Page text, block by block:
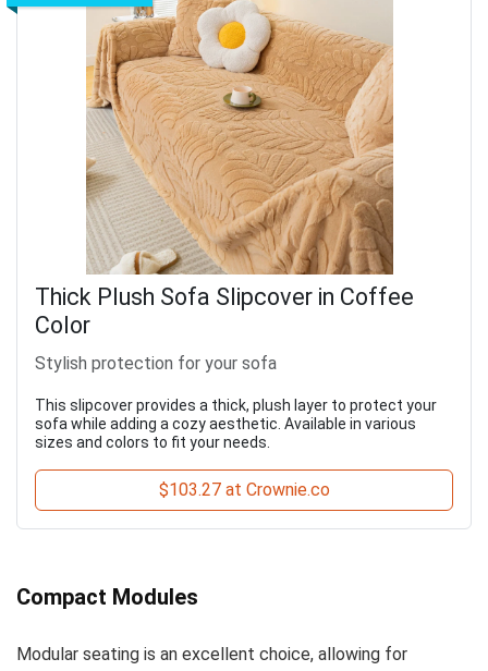
Thick Plush Sofa Slipcover in Coffee
Color
Stylish protection for your sofa
This slipcover provides a thick, plush layer to protect your
sofa while adding a cozy aesthetic. Available in various
sizes and colors to fit your needs.
$103.27 at Crownie.co
Compact Modules
Modular seating is an excellent choice, allowing for